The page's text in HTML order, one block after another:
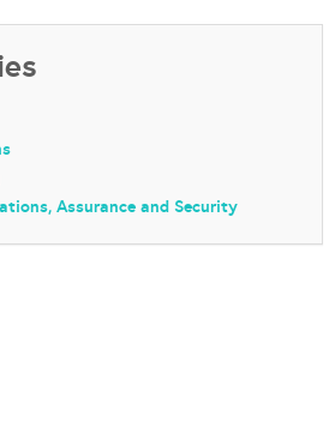
Assurance and Security